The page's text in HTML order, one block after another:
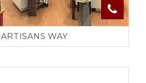
ARTISANS WAY